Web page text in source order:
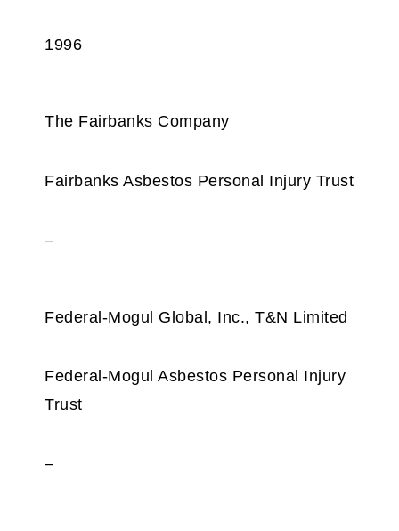
1996
The Fairbanks Company
Fairbanks Asbestos Personal Injury Trust
–
Federal-Mogul Global, Inc., T&N Limited
Federal‑Mogul Asbestos Personal Injury
Trust
–